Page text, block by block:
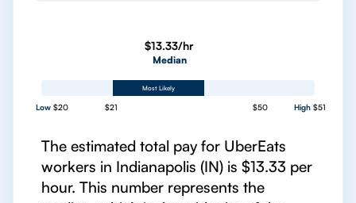
$13.33/hr
Median
Most Likely
Low $20 $21 $50 High $51
The estimated total pay for UberEats
workers in Indianapolis (IN) is $13.33 per
hour. This number represents the